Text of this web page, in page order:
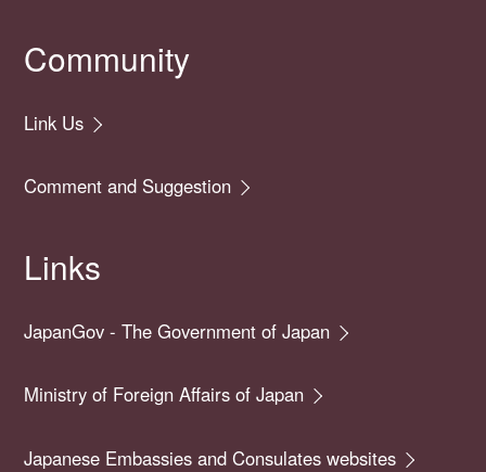
Community
Link Us
Comment and Suggestion
Links
JapanGov - The Government of Japan
Ministry of Foreign Affairs of Japan
Japanese Embassies and Consulates websites